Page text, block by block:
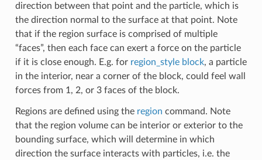
direction between that point and the particle, which is
the direction normal to the surface at that point. Note
that if the region surface is comprised of multiple
“faces”, then each face can exert a force on the particle
if it is close enough. E.g. for region_style block, a particle
in the interior, near a corner of the block, could feel wall
forces from 1, 2, or 3 faces of the block.
Regions are defined using the region command. Note
that the region volume can be interior or exterior to the
bounding surface, which will determine in which
direction the surface interacts with particles, i.e. the